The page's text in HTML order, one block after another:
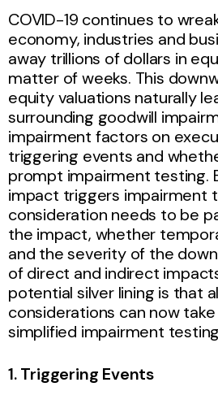
COVID-19 continues to
economy, industries and
away trillions of dollars in
matter of weeks. This
equity valuations naturally
surrounding goodwill
impairment factors on
triggering events and
prompt impairment testing.
impact triggers impairment
consideration needs to be
the impact, whether
and the severity of the
of direct and indirect
potential silver lining is that
considerations can now
simplified impairment
1. Triggering Events